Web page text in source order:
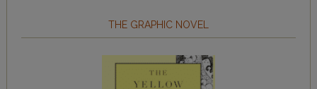
THE GRAPHIC NOVEL